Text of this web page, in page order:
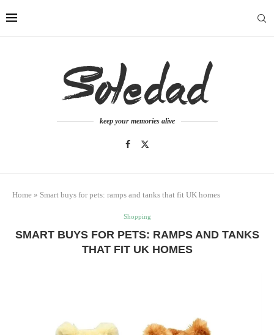
keep your memories alive
Home » Smart buys for pets: ramps and tanks that fit UK homes
Shopping
SMART BUYS FOR PETS: RAMPS AND TANKS
THAT FIT UK HOMES